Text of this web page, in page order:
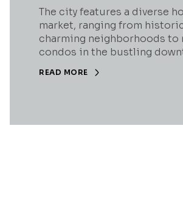
The city features a diverse
market, ranging from
charming neighborhoods to
condos in the bustling
READ MORE